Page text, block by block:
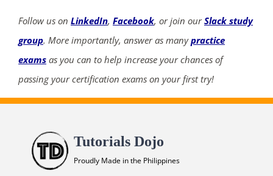
Follow us on LinkedIn, Facebook, or join ourSlack study
group. More importantly, answer as manypractice
exams as you can to help increase your chances of
passing your certification exams on your first try!
Tutorials Dojo
Proudly Made in the Philippines